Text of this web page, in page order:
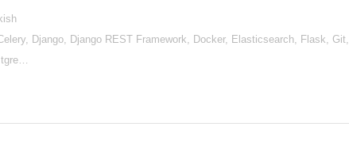
Django, Django REST Framework, Docker, Elasticsearch, Flask, Git,